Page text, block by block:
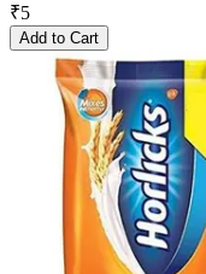
₹5
Add to Cart